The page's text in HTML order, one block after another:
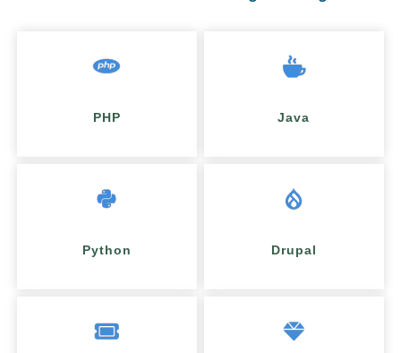
PHP Java
Python Drupal